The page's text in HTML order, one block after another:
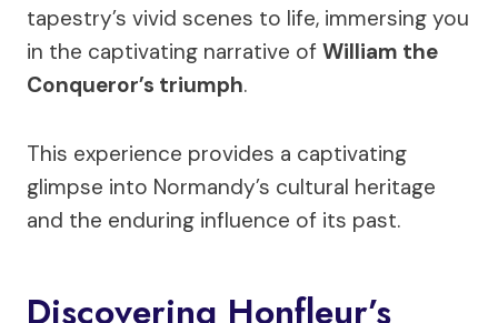
tapestry’s vivid scenes to life, immersing you
in the captivating narrative of William the
Conqueror’s triumph.
This experience provides a captivating
glimpse into Normandy’s cultural heritage
and the enduring influence of its past.
Discovering Honfleur’s